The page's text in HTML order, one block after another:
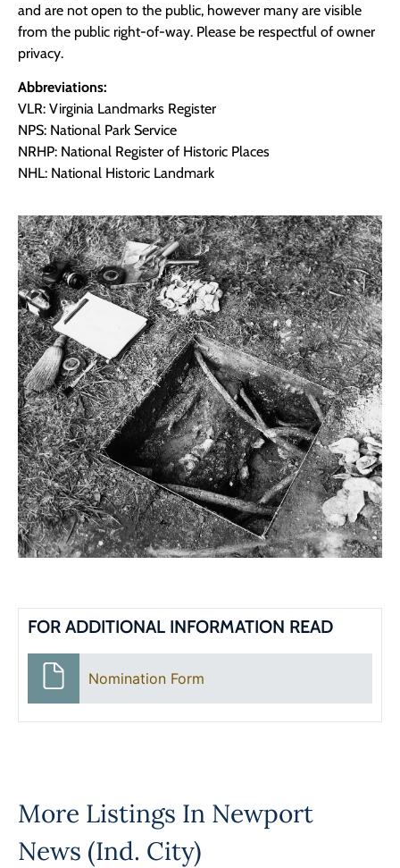
and are not open to the public, however many are visible
from the public right-of-way. Please be respectful of owner
privacy.
Abbreviations:
VLR: Virginia Landmarks Register
NPS: National Park Service
NRHP: National Register of Historic Places
NHL: National Historic Landmark
FOR ADDITIONAL INFORMATION READ
Nomination Form
More Listings In Newport
News (Ind. City)